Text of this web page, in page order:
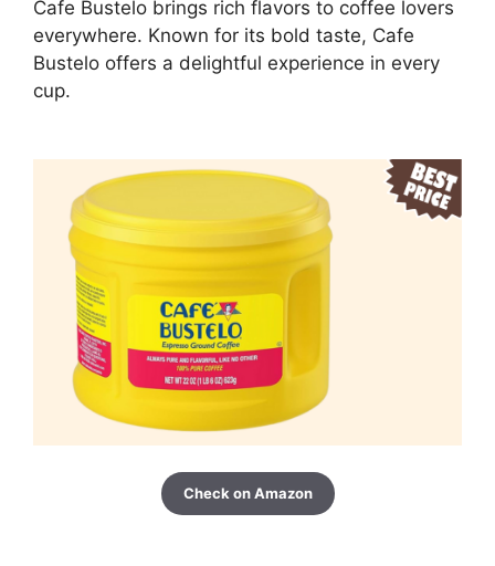
Cafe Bustelo brings rich flavors to coffee lovers
everywhere. Known for its bold taste, Cafe
Bustelo offers a delightful experience in every
cup.
Check on Amazon